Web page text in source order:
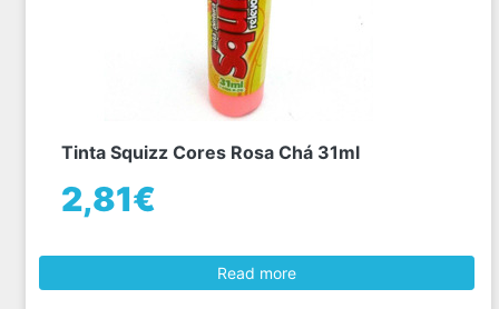
Tinta Squizz Cores Rosa Chá 31ml
2,81€
Read more